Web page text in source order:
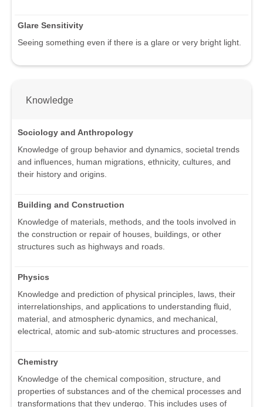
Glare Sensitivity
Seeing something even if there is a glare or very bright light.
Knowledge
Sociology and Anthropology
Knowledge of group behavior and dynamics, societal trends
and influences, human migrations, ethnicity, cultures, and
their history and origins.
Building and Construction
Knowledge of materials, methods, and the tools involved in
the construction or repair of houses, buildings, or other
structures such as highways and roads.
Physics
Knowledge and prediction of physical principles, laws, their
interrelationships, and applications to understanding fluid,
material, and atmospheric dynamics, and mechanical,
electrical, atomic and sub-atomic structures and processes.
Chemistry
Knowledge of the chemical composition, structure, and
properties of substances and of the chemical processes and
transformations that they undergo. This includes uses of